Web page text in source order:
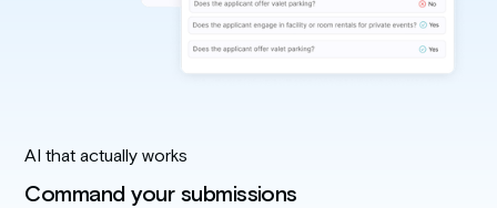
AI that actually works
Command your submissions